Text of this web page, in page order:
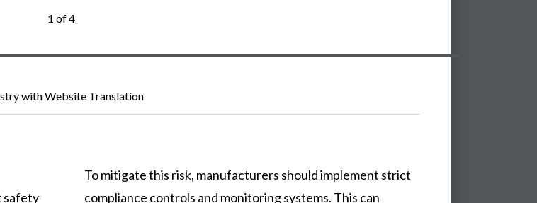
safety
To mitigate this risk, manufacturers should implement strict
compliance controls and monitoring systems. This can
1 of 4
with Website Translation